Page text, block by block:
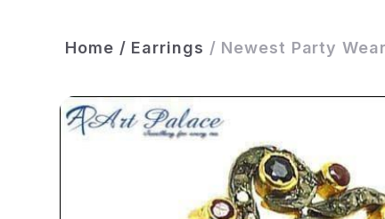
Home / Earrings / Newest Party